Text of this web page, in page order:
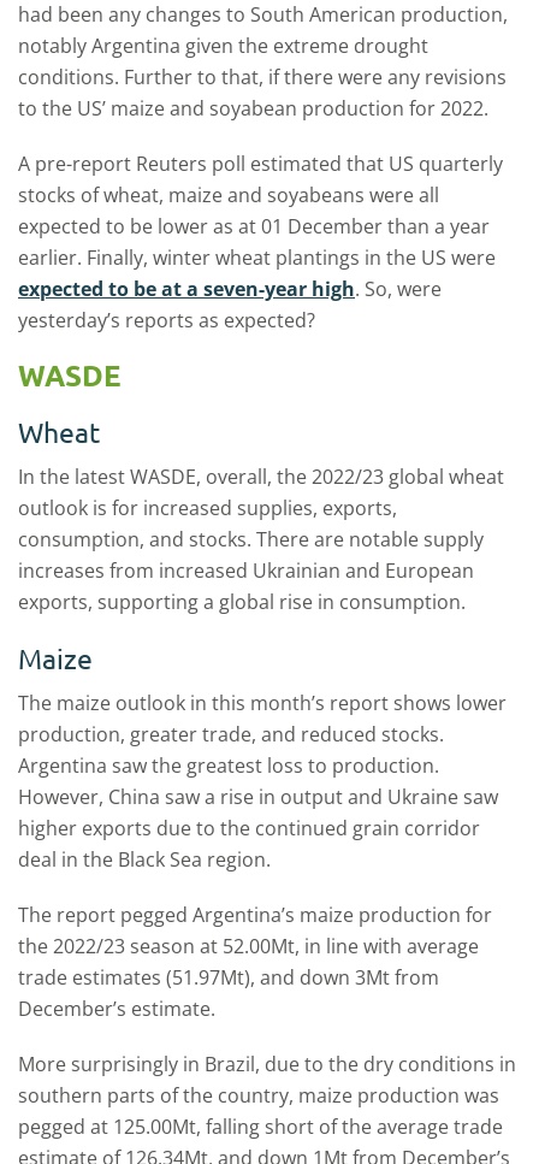
had been any changes to South American production,
notably Argentina given the extreme drought
conditions. Further to that, if there were any revisions
to the US’ maize and soyabean production for 2022.
A pre-report Reuters poll estimated that US quarterly
stocks of wheat, maize and soyabeans were all
expected to be lower as at 01 December than a year
earlier. Finally, winter wheat plantings in the US were
expected to be at a seven-year high. So, were
yesterday’s reports as expected?
WASDE
Wheat
In the latest WASDE, overall, the 2022/23 global wheat
outlook is for increased supplies, exports,
consumption, and stocks. There are notable supply
increases from increased Ukrainian and European
exports, supporting a global rise in consumption.
Maize
The maize outlook in this month’s report shows lower
production, greater trade, and reduced stocks.
Argentina saw the greatest loss to production.
However, China saw a rise in output and Ukraine saw
higher exports due to the continued grain corridor
deal in the Black Sea region.
The report pegged Argentina’s maize production for
the 2022/23 season at 52.00Mt, in line with average
trade estimates (51.97Mt), and down 3Mt from
December’s estimate.
More surprisingly in Brazil, due to the dry conditions in
southern parts of the country, maize production was
pegged at 125.00Mt, falling short of the average trade
estimate of 126.34Mt, and down 1Mt from December’s